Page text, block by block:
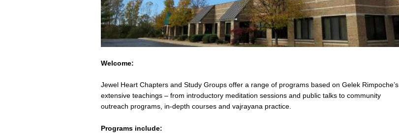
Welcome:
Jewel Heart Chapters and Study Groups offer a range of programs based on Gelek Rimpoche’s
extensive teachings – from introductory meditation sessions and public talks to community
outreach programs, in-depth courses and vajrayana practice.
Programs include: